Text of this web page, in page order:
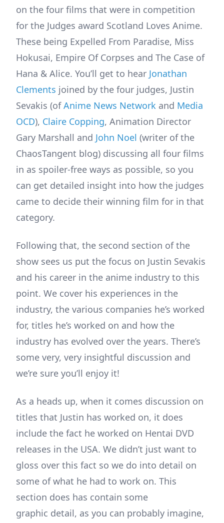
on the four films that were in competition
for the Judges award Scotland Loves Anime.
These being Expelled From Paradise, Miss
Hokusai, Empire Of Corpses and The Case of
Hana & Alice. You’ll get to hear Jonathan
Clements joined by the four judges, Justin
Sevakis (ofAnime News Network and Media
OCD), Claire Copping, Animation Director
Gary Marshall and John Noel (writer of the
ChaosTangent blog) discussing all four films
in as spoiler-free ways as possible, so you
can get detailed insight into how the judges
came to decide their winning film for in that
category.
Following that, the second section of the
show sees us put the focus on Justin Sevakis
and his career in the anime industry to this
point. We cover his experiences in the
industry, the various companies he’s worked
for, titles he’s worked on and how the
industry has evolved over the years. There’s
some very, very insightful discussion and
we’re sure you’ll enjoy it!
As a heads up, when it comes discussion on
titles that Justin has worked on, it does
include the fact he worked on Hentai DVD
releases in the USA. We didn’t just want to
gloss over this fact so we do into detail on
some of what he had to work on. This
section does has contain some
graphic detail, as you can probably imagine,